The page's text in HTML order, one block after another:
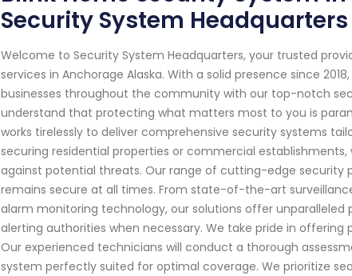
Security System Headquarters
Welcome to Security System Headquarters, your trusted
services in Anchorage Alaska. With a solid presence since
businesses throughout the community with our top-notch
understand that protecting what matters most to you is
works tirelessly to deliver comprehensive security systems
securing residential properties or commercial
against potential threats. Our range of cutting-edge
remains secure at all times. From state-of-the-art
alarm monitoring technology, our solutions offer
alerting authorities when necessary. We take pride in
Our experienced technicians will conduct a thorough
system perfectly suited for optimal coverage. We prioritize